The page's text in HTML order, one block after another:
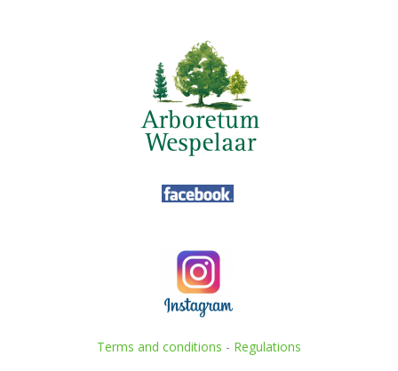
Terms and conditions - Regulations